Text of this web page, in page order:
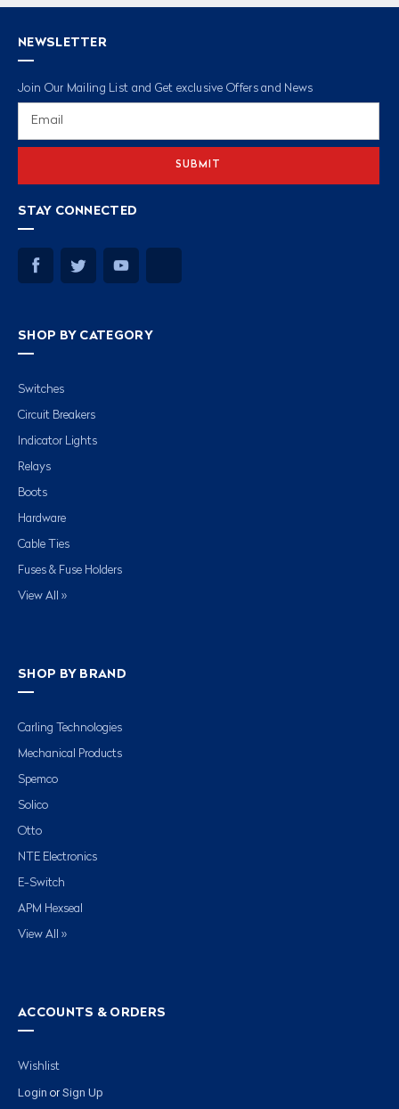
NEWSLETTER
Join Our Mailing List and Get exclusive Offers and News
STAY CONNECTED
SHOP BY CATEGORY
Switches
Circuit Breakers
Indicator Lights
Relays
Boots
Hardware
Cable Ties
Fuses & Fuse Holders
View All »
SHOP BY BRAND
Carling Technologies
Mechanical Products
Spemco
Solico
Otto
NTE Electronics
E-Switch
APM Hexseal
View All »
ACCOUNTS & ORDERS
Wishlist
Login or Sign Up